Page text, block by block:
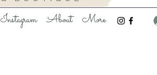
Instagram About More